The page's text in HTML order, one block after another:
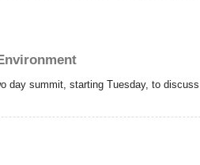
summit, starting Tuesday, to